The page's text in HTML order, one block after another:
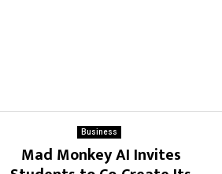
Business
Mad Monkey AI Invites